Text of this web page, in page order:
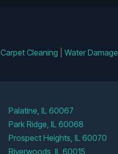
Carpet Cleaning Water Damage
Palatine, IL 60067
Park Ridge, IL 60068
Prospect Heights, IL 60070
Riverwoods, IL 60015